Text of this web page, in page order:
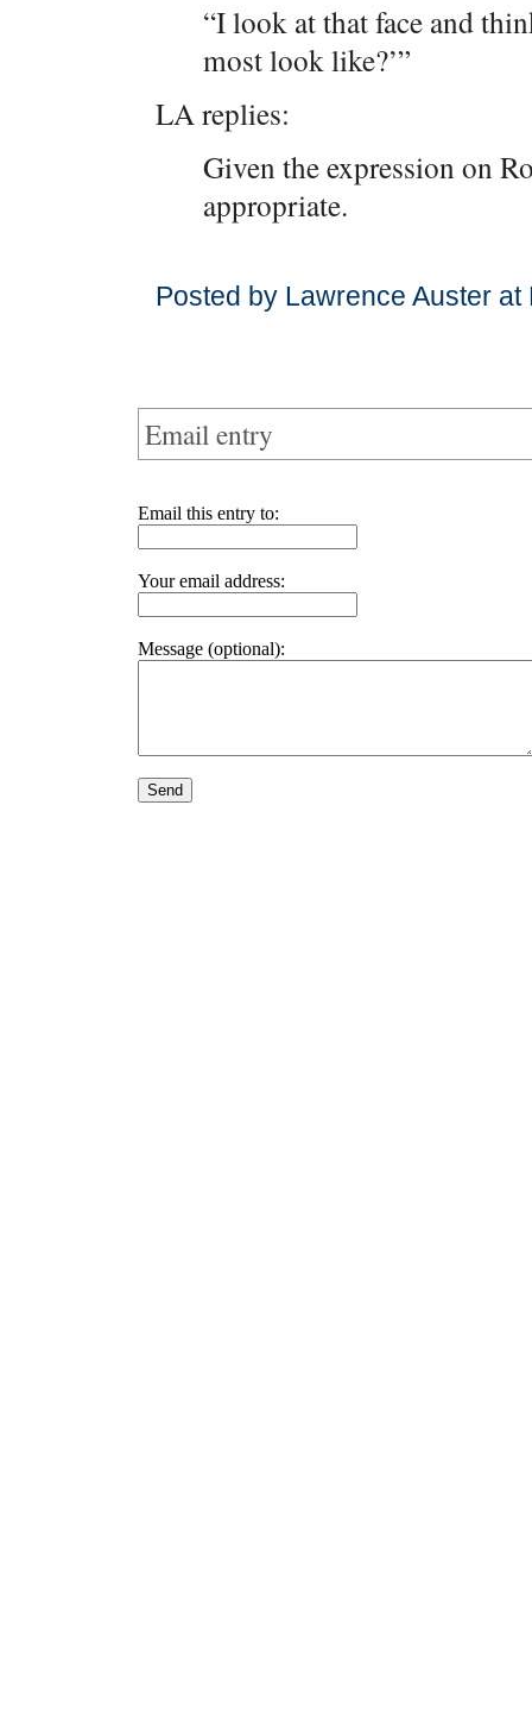
“I look at that face and
most look like?’”
LA replies:
Given the expression on
appropriate.
Posted by Lawrence Auster
Email entry
Email this entry to:
Your email address:
Message (optional):